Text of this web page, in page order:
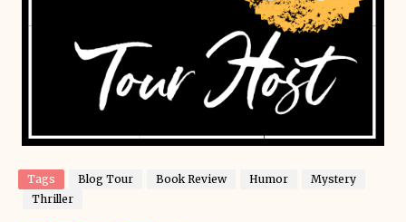
Tags Blog Tour Book Review Humor
Mystery
Thriller